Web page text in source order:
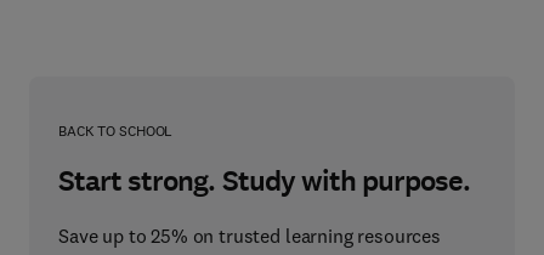
BACK TO SCHOOL
Start strong. Study with purpose.
Save up to 25% on trusted learning resources